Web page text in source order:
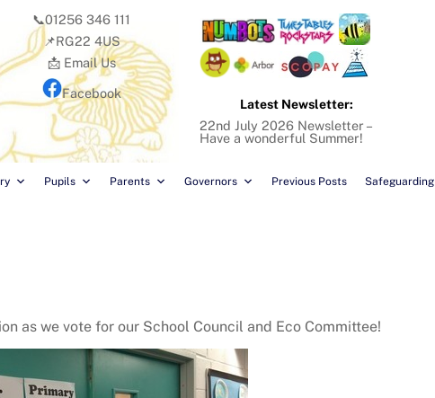
Pupils Parents Governors Previous Posts Safeguarding
📞01256 346 111
📌RG22 4US
📩 Email Us
Facebook
Latest Newsletter:
22nd July 2026 Newsletter –
Have a wonderful Summer!
as we vote for our School Council and Eco Committee!